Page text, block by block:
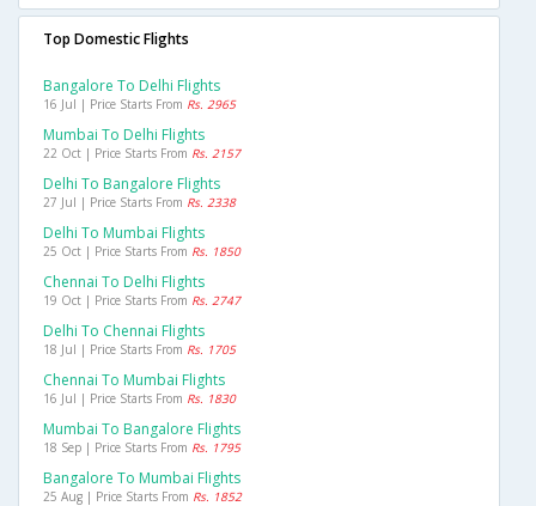
Top Domestic Flights
Bangalore To Delhi Flights
16 Jul | Price Starts From Rs. 2965
Mumbai To Delhi Flights
22 Oct | Price Starts From Rs. 2157
Delhi To Bangalore Flights
27 Jul | Price Starts From Rs. 2338
Delhi To Mumbai Flights
25 Oct | Price Starts From Rs. 1850
Chennai To Delhi Flights
19 Oct | Price Starts From Rs. 2747
Delhi To Chennai Flights
18 Jul | Price Starts From Rs. 1705
Chennai To Mumbai Flights
16 Jul | Price Starts From Rs. 1830
Mumbai To Bangalore Flights
18 Sep | Price Starts From Rs. 1795
Bangalore To Mumbai Flights
25 Aug | Price Starts From Rs. 1852